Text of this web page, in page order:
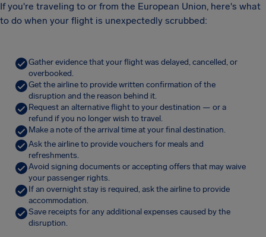
If you're traveling to or from the European Union, here's what
to do when your flight is unexpectedly scrubbed:
Gather evidence that your flight was delayed, cancelled, or
overbooked.
Get the airline to provide written confirmation of the
disruption and the reason behind it.
Request an alternative flight to your destination — or a
refund if you no longer wish to travel.
Make a note of the arrival time at your final destination.
Ask the airline to provide vouchers for meals and
refreshments.
Avoid signing documents or accepting offers that may waive
your passenger rights.
If an overnight stay is required, ask the airline to provide
accommodation.
Save receipts for any additional expenses caused by the
disruption.